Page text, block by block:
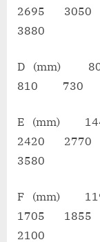
2695
3880
D (mm)
810
E (mm)
2420
3580
F (mm)
1705
2100